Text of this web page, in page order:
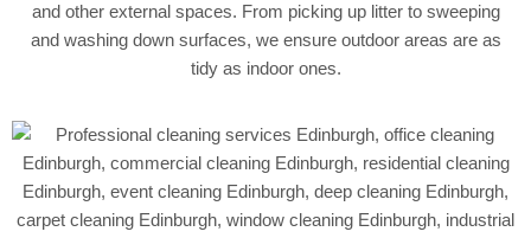
and other external spaces. From picking up litter to sweeping
and washing down surfaces, we ensure outdoor areas are as
tidy as indoor ones.